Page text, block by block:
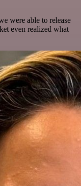
were able to release
even realized what